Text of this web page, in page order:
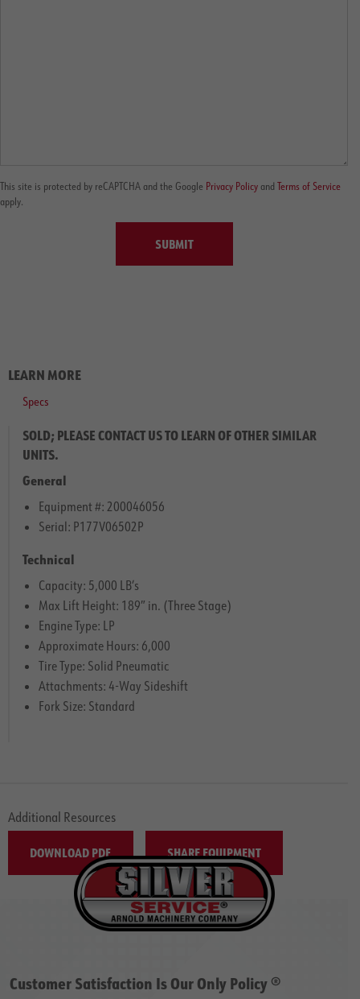
This site is protected by reCAPTCHA and the Google Privacy Policy and Terms of Service
apply.
SUBMIT
LEARN MORE
Specs
SOLD; PLEASE CONTACT US TO LEARN OF OTHER SIMILAR
UNITS.
General
Equipment #: 200046056
Serial: P177V06502P
Technical
Capacity: 5,000 LB’s
Max Lift Height: 189″ in. (Three Stage)
Engine Type: LP
Approximate Hours: 6,000
Tire Type: Solid Pneumatic
Attachments: 4-Way Sideshift
Fork Size: Standard
Additional Resources
DOWNLOAD PDF SHARE EQUIPMENT
Customer Satisfaction Is Our Only Policy ®